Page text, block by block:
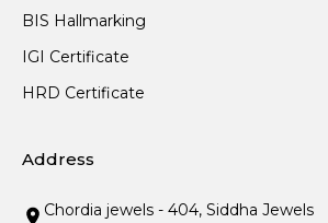
BIS Hallmarking
IGI Certificate
HRD Certificate
Address
Chordia jewels - 404, Siddha Jewels